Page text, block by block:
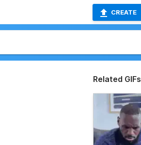
CREATE
Related GIFs